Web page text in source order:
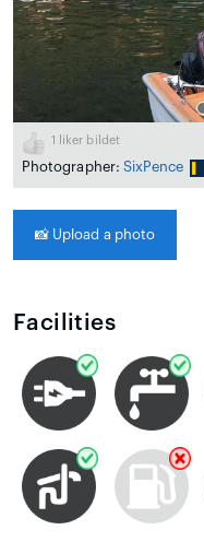
1 liker bildet
Photographer: SixPence
📸 Upload a photo
Facilities